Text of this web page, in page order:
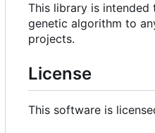
This library is intended
genetic algorithm to
projects.
License
This software is